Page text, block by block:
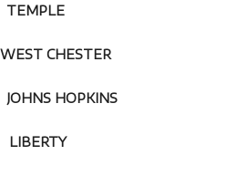
CHESTER
HOPKINS
LIBERTY